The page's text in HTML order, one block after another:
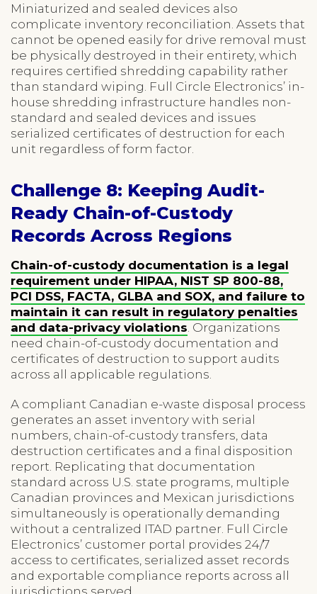
Miniaturized and sealed devices also
complicate inventory reconciliation. Assets that
cannot be opened easily for drive removal must
be physically destroyed in their entirety, which
requires certified shredding capability rather
than standard wiping. Full Circle Electronics’ in-
house shredding infrastructure handles non-
standard and sealed devices and issues
serialized certificates of destruction for each
unit regardless of form factor.
Challenge 8: Keeping Audit-
Ready Chain-of-Custody
Records Across Regions
Chain-of-custody documentation is a legal
requirement under HIPAA, NIST SP 800-88,
PCI DSS, FACTA, GLBA and SOX, and failure to
maintain it can result in regulatory penalties
and data-privacy violations . Organizations
need chain-of-custody documentation and
certificates of destruction to support audits
across all applicable regulations.
A compliant Canadian e-waste disposal process
generates an asset inventory with serial
numbers, chain-of-custody transfers, data
destruction certificates and a final disposition
report. Replicating that documentation
standard across U.S. state programs, multiple
Canadian provinces and Mexican jurisdictions
simultaneously is operationally demanding
without a centralized ITAD partner. Full Circle
Electronics’ customer portal provides 24/7
access to certificates, serialized asset records
and exportable compliance reports across all
jurisdictions served.